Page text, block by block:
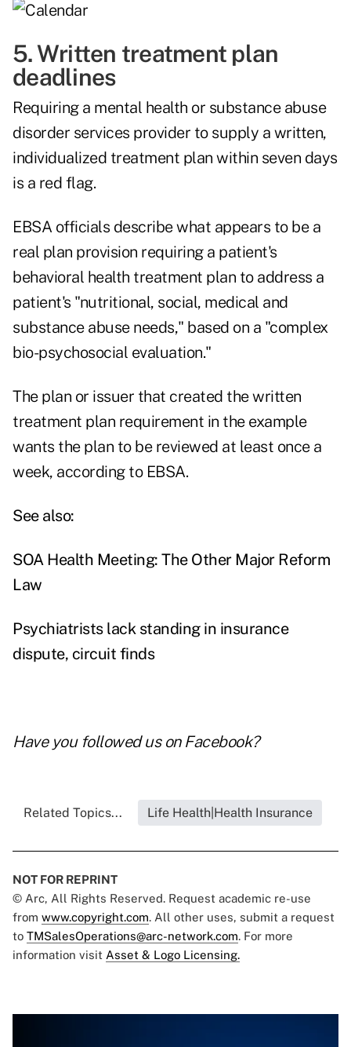
5. Written treatment plan
deadlines
Requiring a mental health or substance abuse
disorder services provider to supply a written,
individualized treatment plan within seven days
is a red flag.
EBSA officials describe what appears to be a
real plan provision requiring a patient's
behavioral health treatment plan to address a
patient's "nutritional, social, medical and
substance abuse needs," based on a "complex
bio-psychosocial evaluation."
The plan or issuer that created the written
treatment plan requirement in the example
wants the plan to be reviewed at least once a
week, according to EBSA.
See also:
SOA Health Meeting: The Other Major Reform
Law
Psychiatrists lack standing in insurance
dispute, circuit finds
Have you followed us on Facebook?
Related Topics... Life Health|Health Insurance
NOT FOR REPRINT
© Arc, All Rights Reserved. Request academic re-use
from www.copyright.com. All other uses, submit a request
to TMSalesOperations@arc-network.com. For more
information visit Asset & Logo Licensing.